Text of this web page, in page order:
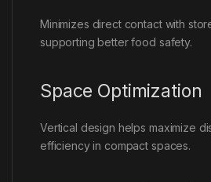
Minimizes direct contact with
supporting better food safety.
Space Optimization
Vertical design helps maximize
efficiency in compact spaces.